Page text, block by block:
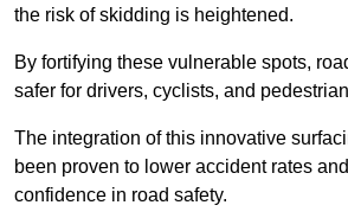
the risk of skidding is heightened.
By fortifying these vulnerable spots,
safer for drivers, cyclists, and
The integration of this innovative
been proven to lower accident rates
confidence in road safety.